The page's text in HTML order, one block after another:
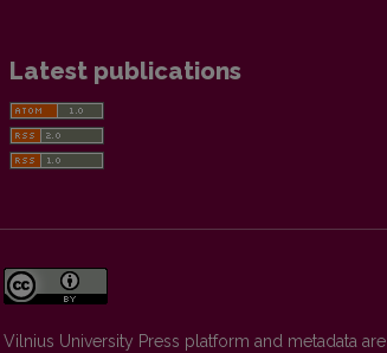
Latest publications
Vilnius University Press platform and metadata are